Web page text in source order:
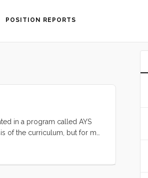
POSITION REPORTS
in a program called AYS
of the curriculum, but for me
of my guys friends were
that I still get a charge from